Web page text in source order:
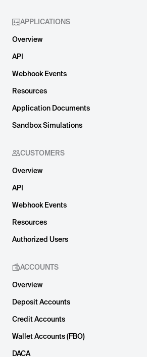
APPLICATIONS
Overview
API
Webhook Events
Resources
Application Documents
Sandbox Simulations
CUSTOMERS
Overview
API
Webhook Events
Resources
Authorized Users
ACCOUNTS
Overview
Deposit Accounts
Credit Accounts
Wallet Accounts (FBO)
DACA